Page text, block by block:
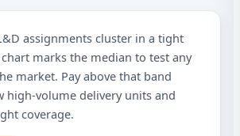
assignments cluster in a tight
marks the median to test any
market. Pay above that band
high-volume delivery units and
coverage.